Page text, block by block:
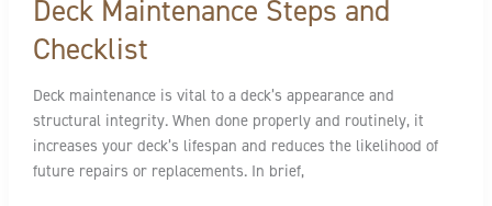
Deck Maintenance Steps and
Checklist
Deck maintenance is vital to a deck’s appearance and
structural integrity. When done properly and routinely, it
increases your deck’s lifespan and reduces the likelihood of
future repairs or replacements. In brief,